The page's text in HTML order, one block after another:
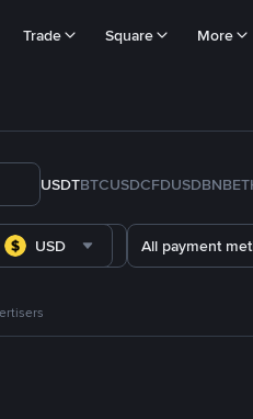
Trade Square More
USDTBTCUSDCFDUSDBNB
USD All payment